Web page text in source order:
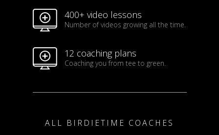
400+ video lessons
Number of videos growing all the time.
12 coaching plans
Coaching you from tee to green.
ALL BIRDIETIME COACHES